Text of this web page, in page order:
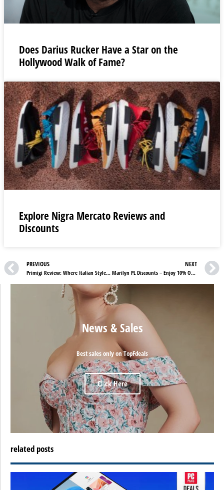
Does Darius Rucker Have a Star on the
Hollywood Walk of Fame?
Explore Nigra Mercato Reviews and
Discounts
PREVIOUS
Primigi Review: Where Italian Style Meets Child-Friendly Comfort
NEXT
Marilyn PL Discounts – Enjoy 10% OFF on Your First Purchase!
News & Sales
Best sales only on TopFdeals
Click Here
related posts